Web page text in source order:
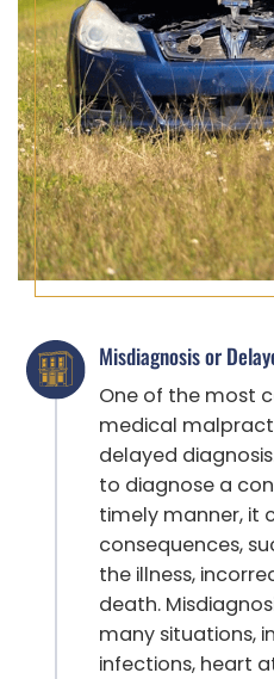
Misdiagnosis or
One of the most
medical
delayed
to diagnose a
timely manner, it
consequences,
the illness,
death.
many situations,
infections, heart